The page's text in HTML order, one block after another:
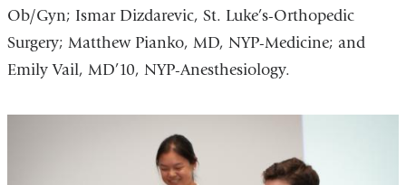
Ob/Gyn; Ismar Dizdarevic, St. Luke’s-Orthopedic
Surgery; Matthew Pianko, MD, NYP-Medicine; and
Emily Vail, MD’10, NYP-Anesthesiology.